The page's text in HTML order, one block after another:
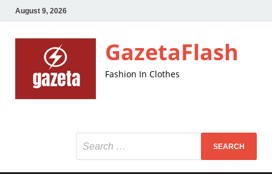
August 9, 2026
GazetaFlash
Fashion In Clothes